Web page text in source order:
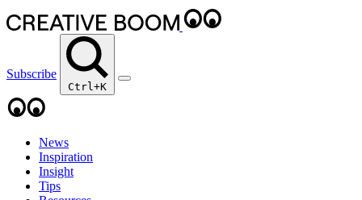
Subscribe
Ctrl+K
News
Inspiration
Insight
Tips